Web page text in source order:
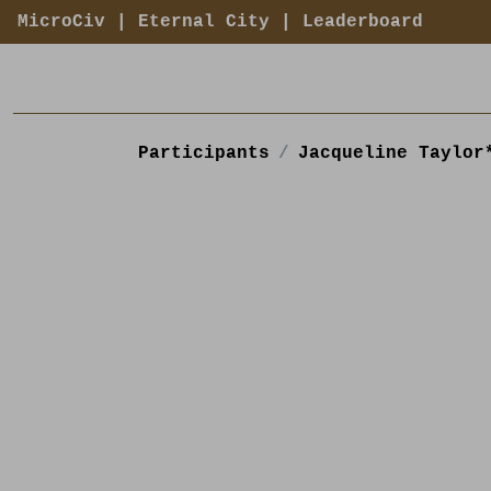
MicroCiv Eternal City Leaderboard
Participants Jacqueline